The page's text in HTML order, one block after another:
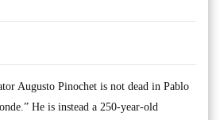
Augusto Pinochet is not dead in Pablo
He is instead a 250-year-old